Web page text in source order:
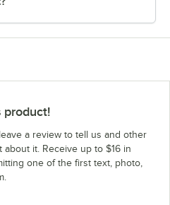
product!
a review to tell us and other
it. Receive up to $16 in
one of the first text, photo,